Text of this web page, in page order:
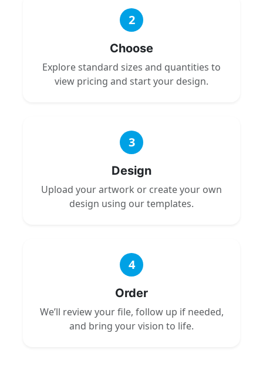
2
Choose
Explore standard sizes and quantities to
view pricing and start your design.
3
Design
Upload your artwork or create your own
design using our templates.
4
Order
We’ll review your file, follow up if needed,
and bring your vision to life.